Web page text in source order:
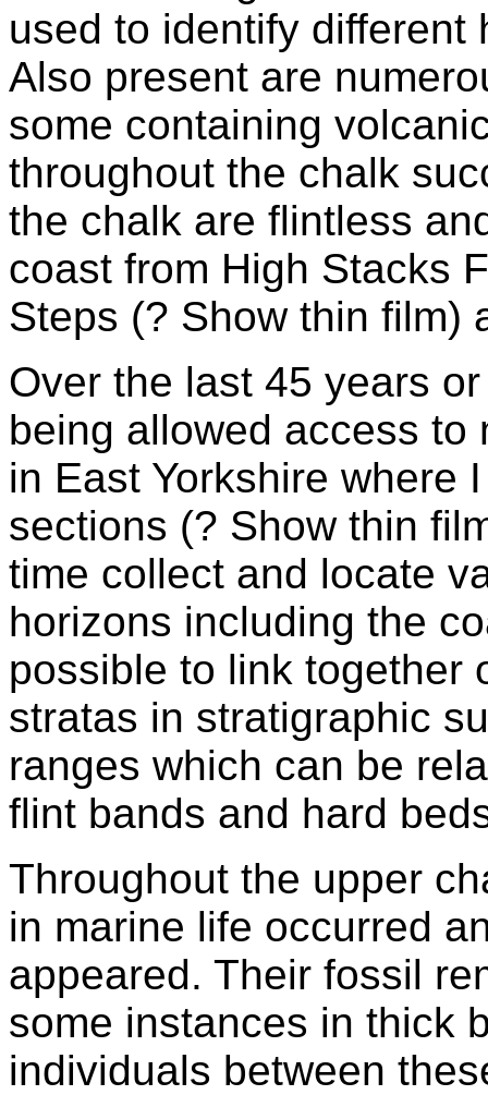
used to identify
Also present are
some containing
throughout the chalk
the chalk are flintless
coast from High Stacks
Steps (? Show thin film)
Over the last 45 years
being allowed access to
in East Yorkshire where
sections (? Show thin
time collect and locate
horizons including the
possible to link together
stratas in stratigraphic
ranges which can be
flint bands and hard
Throughout the upper
in marine life occurred
appeared. Their fossil
some instances in thick
individuals between